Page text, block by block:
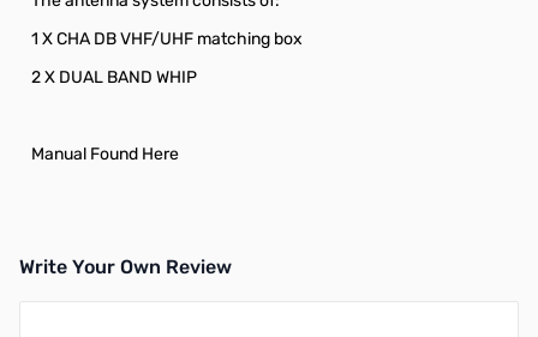
1 X CHA DB VHF/UHF matching box
2 X DUAL BAND WHIP
Manual Found Here
Write Your Own Review